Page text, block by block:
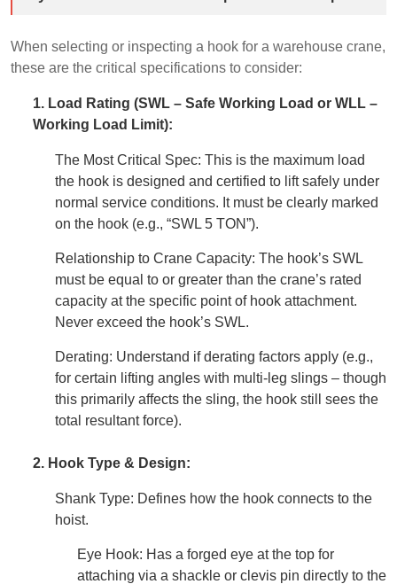
When selecting or inspecting a hook for a warehouse crane,
these are the critical specifications to consider:
1. Load Rating (SWL – Safe Working Load or WLL –
Working Load Limit):
The Most Critical Spec: This is the maximum load
the hook is designed and certified to lift safely under
normal service conditions. It must be clearly marked
on the hook (e.g., “SWL 5 TON”).
Relationship to Crane Capacity: The hook’s SWL
must be equal to or greater than the crane’s rated
capacity at the specific point of hook attachment.
Never exceed the hook’s SWL.
Derating: Understand if derating factors apply (e.g.,
for certain lifting angles with multi-leg slings – though
this primarily affects the sling, the hook still sees the
total resultant force).
2. Hook Type & Design:
Shank Type: Defines how the hook connects to the
hoist.
Eye Hook: Has a forged eye at the top for
attaching via a shackle or clevis pin directly to the